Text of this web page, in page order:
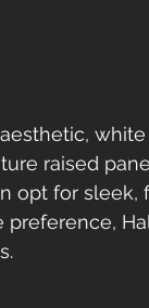
raised
opt for sleek,